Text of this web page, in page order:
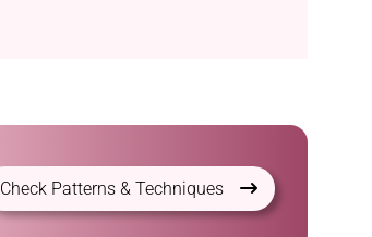
Check Patterns & Techniques